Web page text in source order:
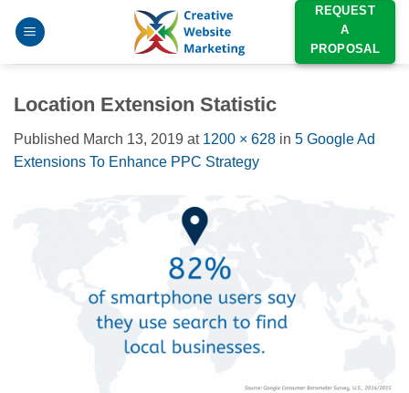
REQUEST
A
PROPOSAL
Location Extension Statistic
Published March 13, 2019 at 1200 × 628 in 5 Google Ad
Extensions To Enhance PPC Strategy